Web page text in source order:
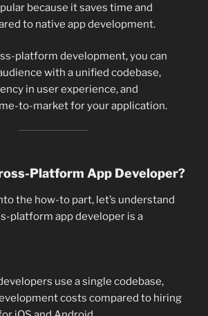
because it saves time and
to native app development.
platform development, you can
with a unified codebase,
in user experience, and
to-market for your application.
Platform App Developer?
the how-to part, let’s understand
platform app developer is a
use a single codebase,
costs compared to hiring